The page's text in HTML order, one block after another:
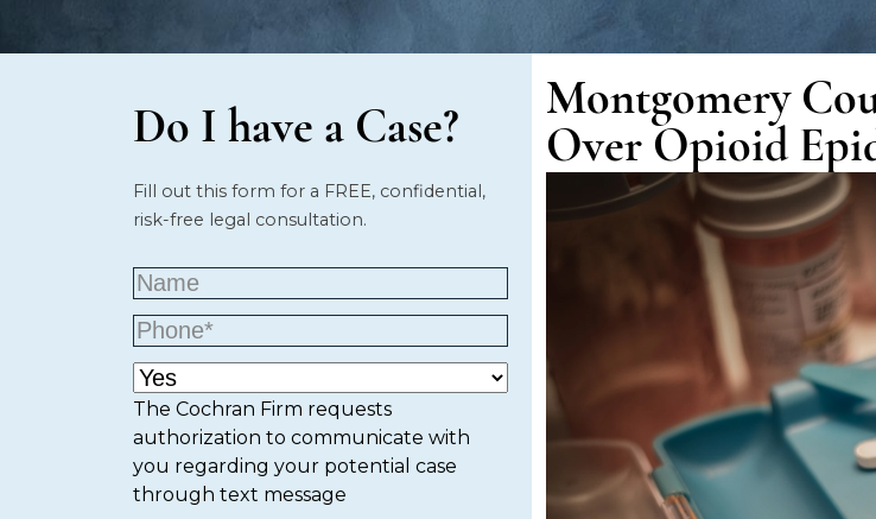
Do I have a Case?
Fill out this form for a FREE, confidential,
risk-free legal consultation.
The Cochran Firm requests
authorization to communicate with
you regarding your potential case
through text message
Montgomery
Over Opioid